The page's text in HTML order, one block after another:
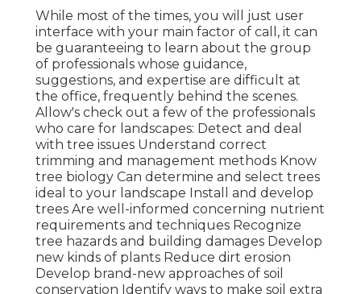
While most of the times, you will just user
interface with your main factor of call, it can
be guaranteeing to learn about the group
of professionals whose guidance,
suggestions, and expertise are difficult at
the office, frequently behind the scenes.
Allow's check out a few of the professionals
who care for landscapes: Detect and deal
with tree issues Understand correct
trimming and management methods Know
tree biology Can determine and select trees
ideal to your landscape Install and develop
trees Are well-informed concerning nutrient
requirements and techniques Recognize
tree hazards and building damages Develop
new kinds of plants Reduce dirt erosion
Develop brand-new approaches of soil
conservation Identify ways to make soil extra